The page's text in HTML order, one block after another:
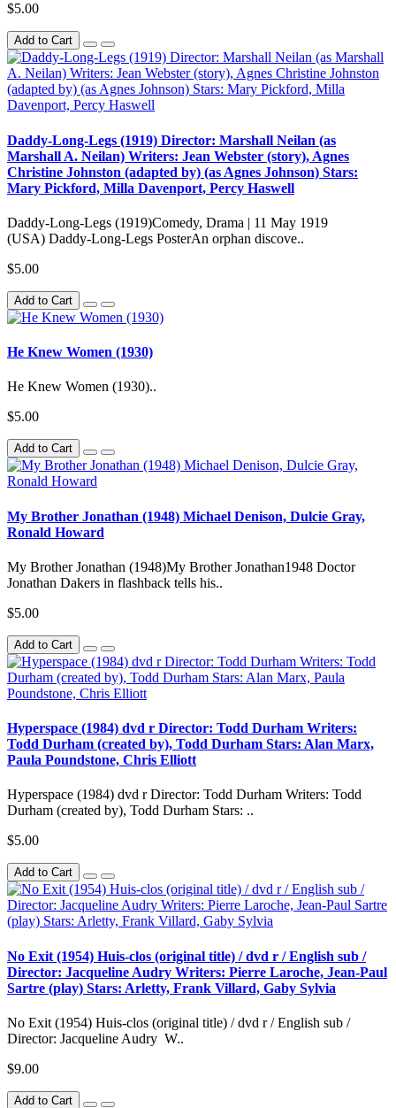
$5.00
Add to Cart
Daddy-Long-Legs (1919) Director: Marshall Neilan (as
Marshall A. Neilan) Writers: Jean Webster (story), Agnes
Christine Johnston (adapted by) (as Agnes Johnson) Stars:
Mary Pickford, Milla Davenport, Percy Haswell
Daddy-Long-Legs (1919)Comedy, Drama | 11 May 1919
(USA) Daddy-Long-Legs PosterAn orphan discove..
$5.00
Add to Cart
He Knew Women (1930)
He Knew Women (1930)..
$5.00
Add to Cart
My Brother Jonathan (1948) Michael Denison, Dulcie Gray,
Ronald Howard
My Brother Jonathan (1948)My Brother Jonathan1948 Doctor
Jonathan Dakers in flashback tells his..
$5.00
Add to Cart
Hyperspace (1984) dvd r Director: Todd Durham Writers:
Todd Durham (created by), Todd Durham Stars: Alan Marx,
Paula Poundstone, Chris Elliott
Hyperspace (1984) dvd r Director: Todd Durham Writers: Todd
Durham (created by), Todd Durham Stars: ..
$5.00
Add to Cart
No Exit (1954) Huis-clos (original title) / dvd r / English sub /
Director: Jacqueline Audry Writers: Pierre Laroche, Jean-Paul
Sartre (play) Stars: Arletty, Frank Villard, Gaby Sylvia
No Exit (1954) Huis-clos (original title) / dvd r / English sub /
Director: Jacqueline Audry W..
$9.00
Add to Cart